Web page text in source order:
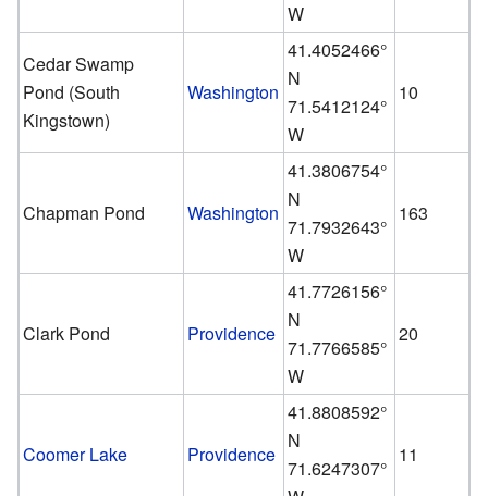
W
Cedar Swamp
Pond (South
Kingstown)
Washington
41.4052466°
N
71.5412124°
W
10
Chapman Pond Washington
41.3806754°
N
71.7932643°
W
163
Clark Pond Providence
41.7726156°
N
71.7766585°
W
20
Coomer Lake Providence
41.8808592°
N
71.6247307°
11